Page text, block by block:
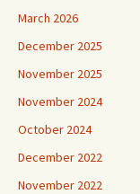
March 2026
December 2025
November 2025
November 2024
October 2024
December 2022
November 2022